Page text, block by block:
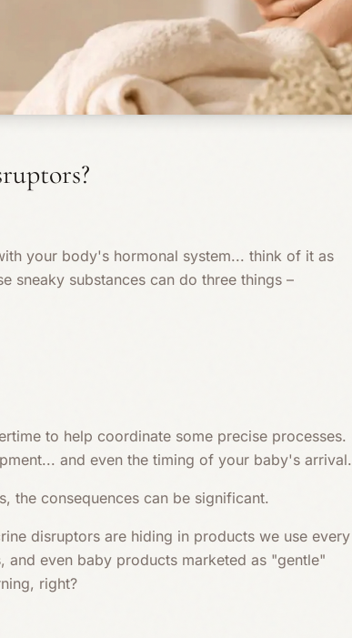
your body's hormonal system... think of it as
sneaky substances can do three things –
to help coordinate some precise processes.
and even the timing of your baby's arrival.
the consequences can be significant.
disruptors are hiding in products we use every
and even baby products marketed as "gentle"
right?